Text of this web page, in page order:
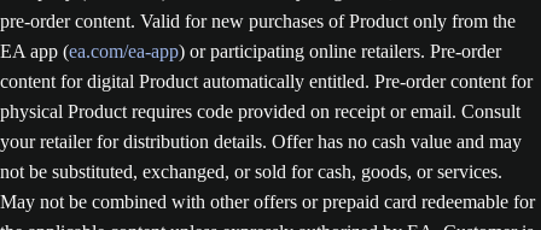
pre-order content. Valid for new purchases of Product only from the
EA app (ea.com/ea-app) or participating online retailers. Pre-order
content for digital Product automatically entitled. Pre-order content for
physical Product requires code provided on receipt or email. Consult
your retailer for distribution details. Offer has no cash value and may
not be substituted, exchanged, or sold for cash, goods, or services.
May not be combined with other offers or prepaid card redeemable for